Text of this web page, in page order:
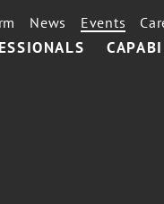
News Events